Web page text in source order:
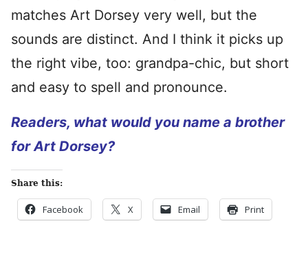
matches Art Dorsey very well, but the
sounds are distinct. And I think it picks up
the right vibe, too: grandpa-chic, but short
and easy to spell and pronounce.
Readers, what would you name a brother
for Art Dorsey?
Share this:
Facebook X Email Print